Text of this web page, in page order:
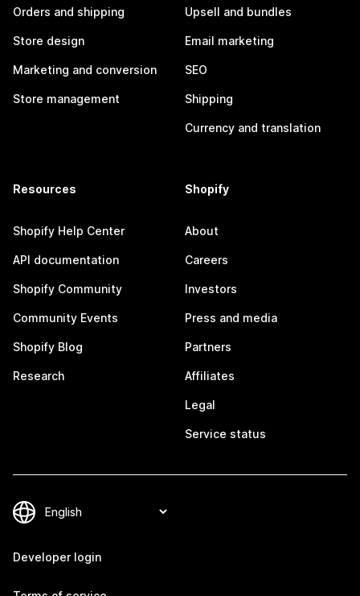
Orders and shipping
Store design
Marketing and conversion
Store management
Upsell and bundles
Email marketing
SEO
Shipping
Currency and translation
Resources
Shopify Help Center
API documentation
Shopify Community
Community Events
Shopify Blog
Research
Shopify
About
Careers
Investors
Press and media
Partners
Affiliates
Legal
Service status
Developer login